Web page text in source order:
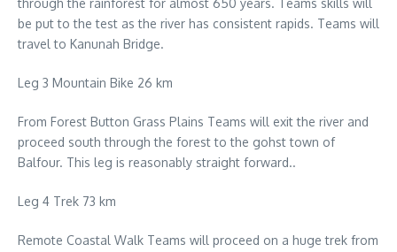
through the rainforest for almost 650 years. Teams skills will
be put to the test as the river has consistent rapids. Teams will
travel to Kanunah Bridge.
Leg 3 Mountain Bike 26 km
From Forest Button Grass Plains Teams will exit the river and
proceed south through the forest to the gohst town of
Balfour. This leg is reasonably straight forward..
Leg 4 Trek 73 km
Remote Coastal Walk Teams will proceed on a huge trek from